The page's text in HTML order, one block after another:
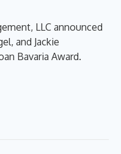
LLC announced
and Jackie
Bavaria Award.